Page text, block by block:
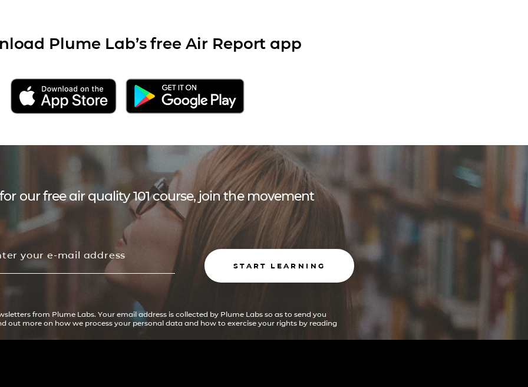
Plume Lab’s free Air Report app
our free air quality 101 course, join the movement
START LEARNING
from Plume Labs. Your email address is collected by Plume Labs so as to send you
out more on how we process your personal data and how to exercise your rights by reading